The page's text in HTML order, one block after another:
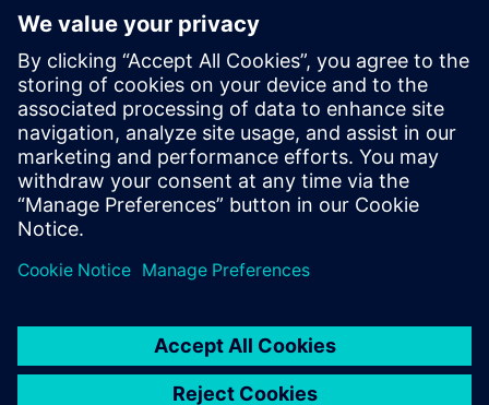
©Siemens 2026
Thông tin doanh nghiệp
Thông báo về quyền riêng tư
Thông báo về cookie
Điều khoản sử dụng
ID kỹ thuật số